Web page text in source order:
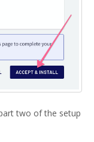
two of the setup